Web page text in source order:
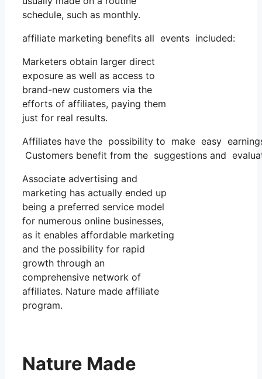
schedule, such as monthly.
affiliate marketing benefits all events included:
Marketers obtain larger direct
exposure as well as access to
brand-new customers via the
efforts of affiliates, paying them
just for real results.
Affiliates have the possibility to make easy
Customers benefit from the suggestions and
Associate advertising and
marketing has actually ended up
being a preferred service model
for numerous online businesses,
as it enables affordable marketing
and the possibility for rapid
growth through an
comprehensive network of
affiliates. Nature made affiliate
program.
Nature Made